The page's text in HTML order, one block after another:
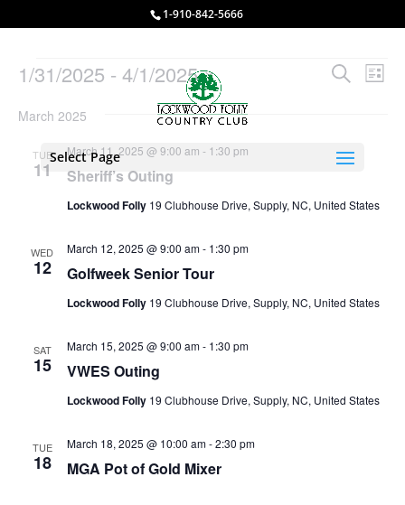
1-910-842-5666
Select Page
Events Events
Search
List
1/31/2025 - 4/1/2025
date.
March 2025
TUE
11 Sheriff’s Outing
March 11, 2025 @ 9:00 am - 1:30 pm
Lockwood Folly 19 Clubhouse Drive, Supply, NC, United States
WED
12 Golfweek Senior Tour
March 12, 2025 @ 9:00 am- 1:30 pm
Lockwood Folly 19 Clubhouse Drive, Supply, NC, United States
SAT
15 VWES Outing
March 15, 2025 @ 9:00 am- 1:30 pm
Lockwood Folly 19 Clubhouse Drive, Supply, NC, United States
TUE
18 MGA Pot of Gold Mixer
March 18, 2025 @ 10:00 am-2:30 pm